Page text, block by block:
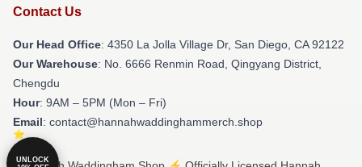
Contact Us
Our Head Office: 4350 La Jolla Village Dr, San Diego, CA 92122
Our Warehouse: No. 6666 Renmin Road, Qingyang District,
Chengdu
Hour: 9AM – 5PM (Mon – Fri)
Email: contact@hannahwaddinghammerch.shop
UNLOCK